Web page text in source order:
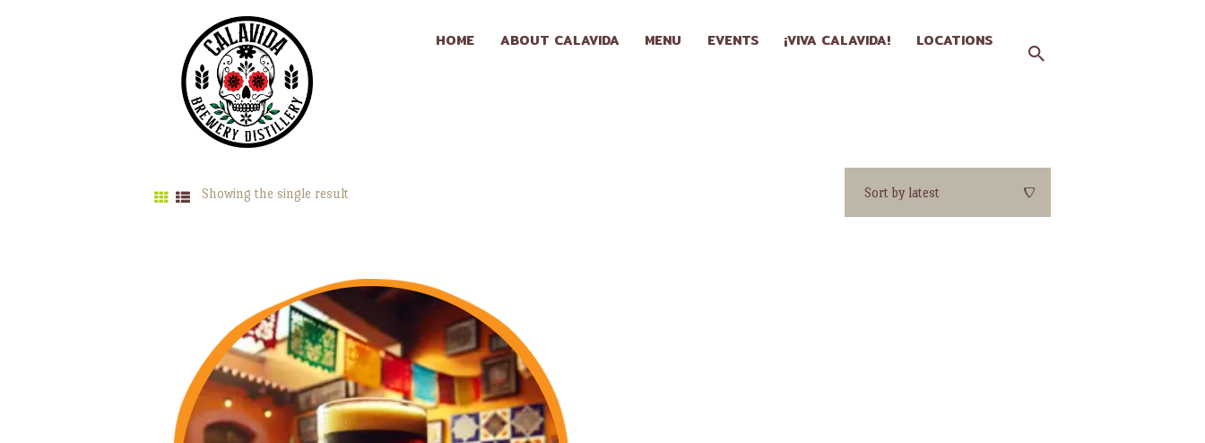
HOME ABOUT CALAVIDA MENU EVENTS ¡VIVA CALAVIDA! LOCATIONS
HOME
CALAVIDA!
LOCATIONS
Showing the single result